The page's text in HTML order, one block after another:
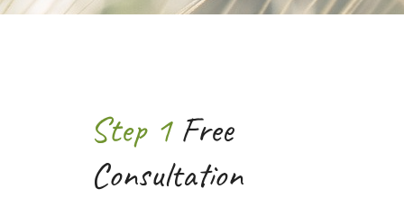
Step 1Free
Consultation